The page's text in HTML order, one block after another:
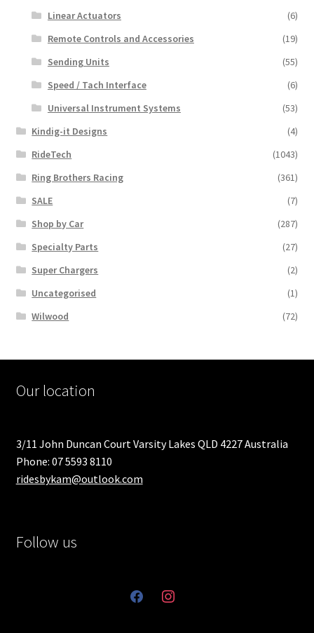
Linear Actuators
(6)
Remote Controls and Accessories
(19)
Sending Units
(55)
Speed / Tach Interface
(6)
Universal Instrument Systems
(53)
Kindig-it Designs
(4)
RideTech
(1043)
Ring Brothers Racing
(361)
SALE
(7)
Shop by Car
(287)
Specialty Parts
(27)
Super Chargers
(2)
Uncategorised
(1)
Wilwood
(72)
Our location
3/11 John Duncan Court Varsity Lakes QLD 4227 Australia
Phone: 07 5593 8110
ridesbykam@outlook.com
Follow us
facebookinstagram